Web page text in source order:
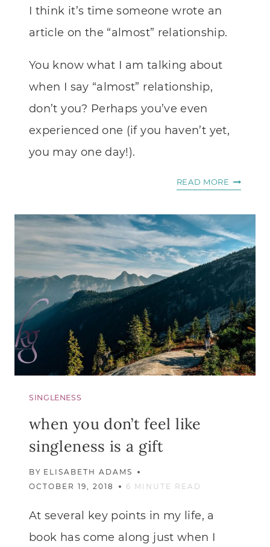
I think it’s time someone wrote an
article on the “almost” relationship.
You know what I am talking about
when I say “almost” relationship,
don’t you? Perhaps you’ve even
experienced one (if you haven’t yet,
you may one day!).
READ MORE WHAT
DO
WITH
THE
SINGLENESS
when you don’t feel like
singleness is a gift
BY ELISABETH ADAMS
OCTOBER 19, 2018
6 MINUTE READ
At several key points in my life, a
book has come along just when I